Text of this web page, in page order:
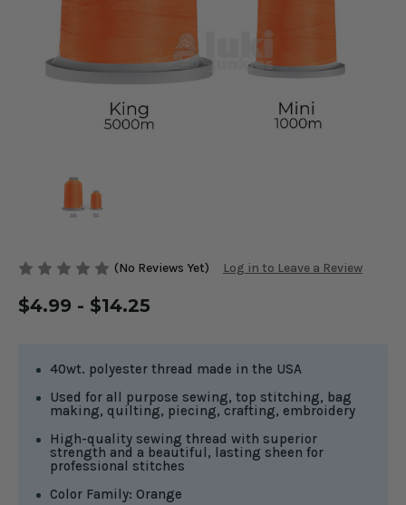
(No Reviews Yet) Log in to Leave a Review
$4.99 - $14.25
40wt. polyester thread made in the USA
Used for all purpose sewing, top stitching, bag
making, quilting, piecing, crafting, embroidery
High-quality sewing thread with superior
strength and a beautiful, lasting sheen for
professional stitches
Color Family: Orange